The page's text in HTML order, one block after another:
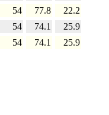
54 77.8
22.2
54 74.1
25.9
54 74.1 25.9